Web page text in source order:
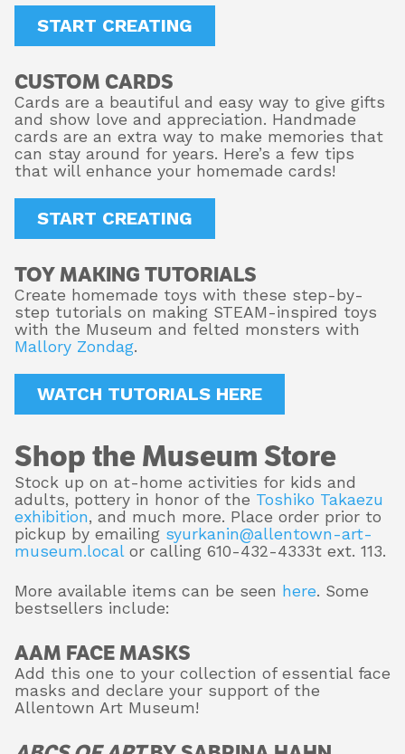
START CREATING
CUSTOM CARDS
Cards are a beautiful and easy way to give gifts
and show love and appreciation. Handmade
cards are an extra way to make memories that
can stay around for years. Here’s a few tips
that will enhance your homemade cards!
START CREATING
TOY MAKING TUTORIALS
Create homemade toys with these step-by-
step tutorials on making STEAM-inspired toys
with the Museum and felted monsters with
Mallory Zondag.
WATCH TUTORIALS HERE
Shop the Museum Store
Stock up on at-home activities for kids and
adults, pottery in honor of the Toshiko Takaezu
exhibition, and much more. Place order prior to
pickup by emailing syurkanin@allentown-art-
museum.localor calling 610-432-4333t ext. 113.
More available items can be seen here. Some
bestsellers include:
AAM FACE MASKS
Add this one to your collection of essential face
masks and declare your support of the
Allentown Art Museum!